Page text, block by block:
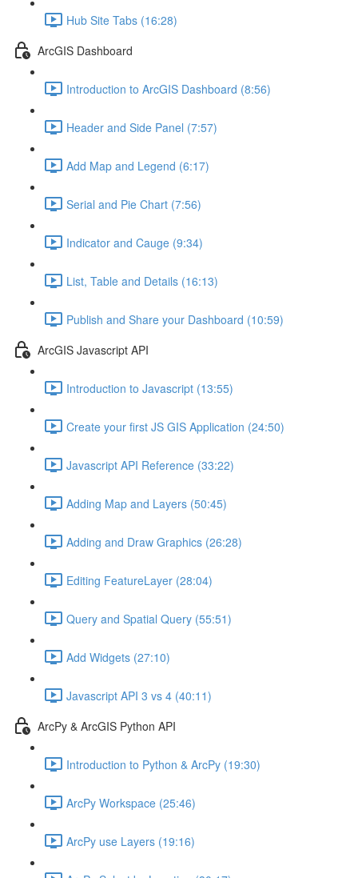
Hub Site Tabs (16:28)
ArcGIS Dashboard
Introduction to ArcGIS Dashboard (8:56)
Header and Side Panel (7:57)
Add Map and Legend (6:17)
Serial and Pie Chart (7:56)
Indicator and Cauge (9:34)
List, Table and Details (16:13)
Publish and Share your Dashboard (10:59)
ArcGIS Javascript API
Introduction to Javascript (13:55)
Create your first JS GIS Application (24:50)
Javascript API Reference (33:22)
Adding Map and Layers (50:45)
Adding and Draw Graphics (26:28)
Editing FeatureLayer (28:04)
Query and Spatial Query (55:51)
Add Widgets (27:10)
Javascript API 3 vs 4 (40:11)
ArcPy & ArcGIS Python API
Introduction to Python & ArcPy (19:30)
ArcPy Workspace (25:46)
ArcPy use Layers (19:16)